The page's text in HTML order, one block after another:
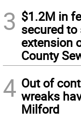
3 $1.2M in
secured
extension
County
4 Out of
wreaks
Milford